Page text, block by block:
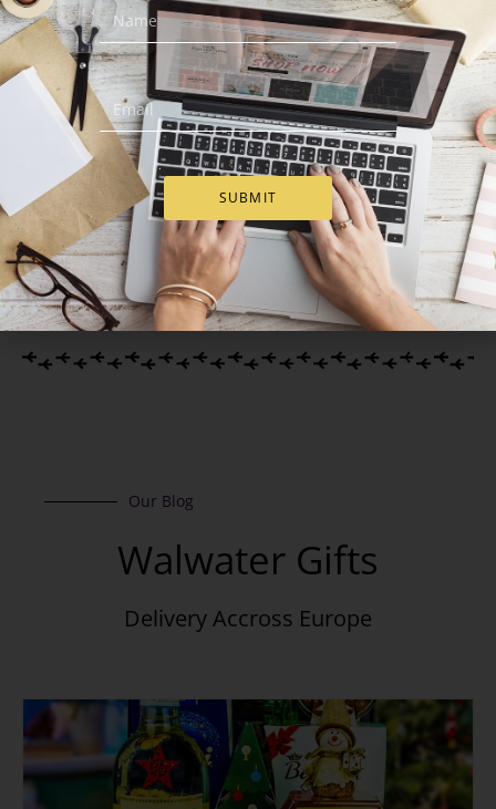
Deluxe Easter Gift Basket
€129.00
Add to Cart
Easter Wish – Easter Gift
Basket
€75.00
Add to Cart
Our Blog
Walwater Gifts
Delivery Accross Europe
SUBMIT